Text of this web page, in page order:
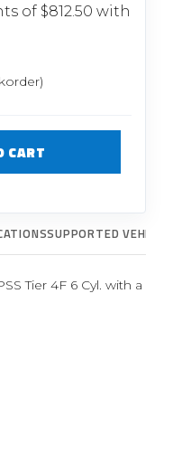
CART
SUPPORTED
Tier 4F 6 Cyl. with a